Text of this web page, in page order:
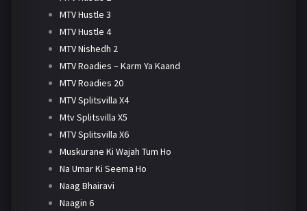
MTV Hustle 3
MTV Hustle 4
MTV Nishedh 2
MTV Roadies – Karm Ya Kaand
MTV Roadies 20
MTV Splitsvilla X4
Mtv Splitsvilla X5
MTV Splitsvilla X6
Muskurane Ki Wajah Tum Ho
Na Umar Ki Seema Ho
Naag Bhairavi
Naagin 6